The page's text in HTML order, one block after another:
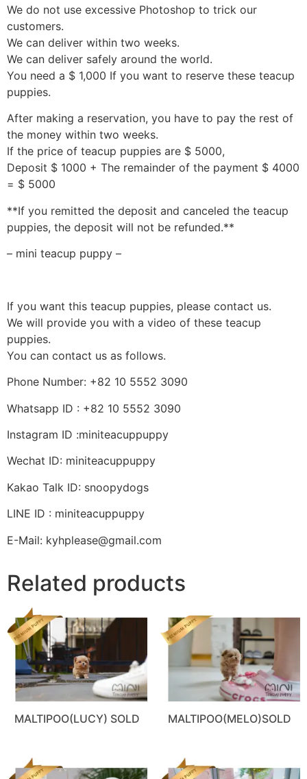
We do not use excessive Photoshop to trick our
customers.
We can deliver within two weeks.
We can deliver safely around the world.
You need a $ 1,000 If you want to reserve these teacup
puppies.
After making a reservation, you have to pay the rest of
the money within two weeks.
If the price of teacup puppies are $ 5000,
Deposit $ 1000 + The remainder of the payment $ 4000
= $ 5000
**If you remitted the deposit and canceled the teacup
puppies, the deposit will not be refunded.**
– mini teacup puppy –
If you want this teacup puppies, please contact us.
We will provide you with a video of these teacup
puppies.
You can contact us as follows.
Phone Number: +82 10 5552 3090
Whatsapp ID : +82 10 5552 3090
Instagram ID :miniteacuppuppy
Wechat ID: miniteacuppuppy
Kakao Talk ID: snoopydogs
LINE ID : miniteacuppuppy
E-Mail: kyhplease@gmail.com
Related products
MALTIPOO(LUCY) SOLD MALTIPOO(MELO)SOLD